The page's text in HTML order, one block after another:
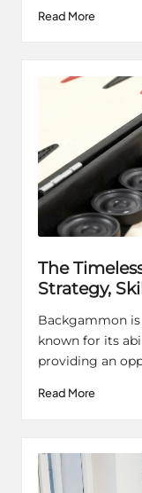
Read More
The
Strategy,
Backgammon
known for its
providing an
Read More